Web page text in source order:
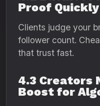
Proof Quickly
Clients judge your
follower count.
that trust fast.
4.3 Creators
Boost for